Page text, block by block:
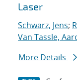
Laser
Schwarz, Jens;
Van Tassle,
More Details